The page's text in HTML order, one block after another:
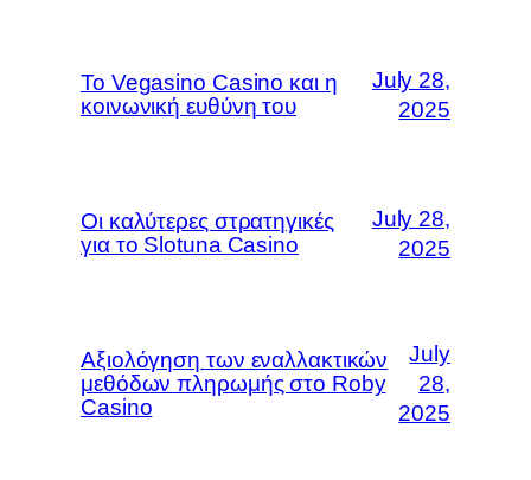
Το Vegasino Casino και η
κοινωνική ευθύνη του
July 28,
2025
Οι καλύτερες στρατηγικές
για το Slotuna Casino
July 28,
2025
Αξιολόγηση των εναλλακτικών
μεθόδων πληρωμής στο Roby
Casino
July
28,
2025